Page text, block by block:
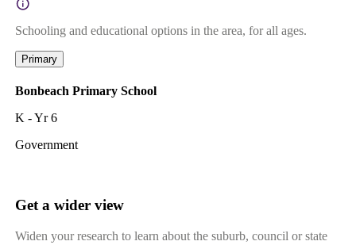
Schooling and educational options in the area, for all ages.
Primary
Bonbeach Primary School
K - Yr 6
Government
Get a wider view
Widen your research to learn about the suburb, council or state